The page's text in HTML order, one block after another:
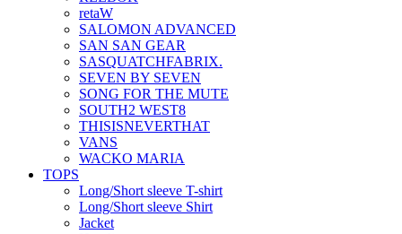
retaW
SALOMON ADVANCED
SAN SAN GEAR
SASQUATCHFABRIX.
SEVEN BY SEVEN
SONG FOR THE MUTE
SOUTH2 WEST8
THISISNEVERTHAT
VANS
WACKO MARIA
TOPS
Long/Short sleeve T-shirt
Long/Short sleeve Shirt
Jacket